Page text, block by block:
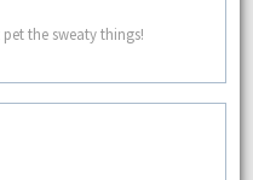
the sweaty things!